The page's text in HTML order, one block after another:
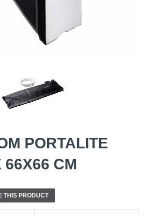
PORTALITE
66X66 CM
THIS PRODUCT